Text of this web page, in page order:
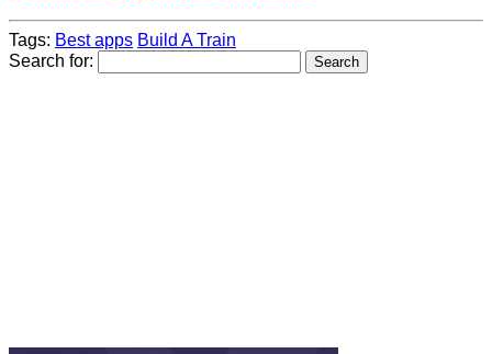
Tags: Best apps Build A Train
Search for: